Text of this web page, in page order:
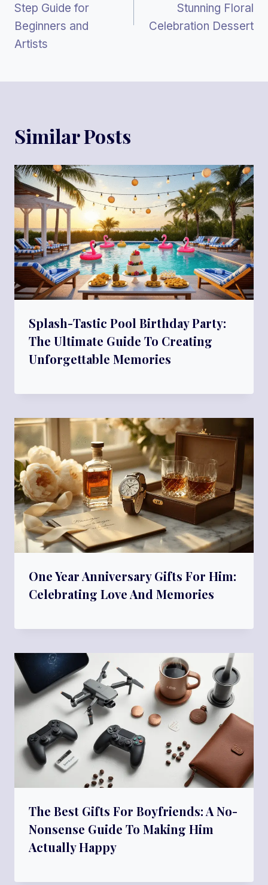
Step Guide for
Beginners and
Artists
Stunning Floral
Celebration Dessert
Similar Posts
Splash-Tastic Pool Birthday Party:
The Ultimate Guide To Creating
Unforgettable Memories
One Year Anniversary Gifts For Him:
Celebrating Love And Memories
The Best Gifts For Boyfriends: A No-
Nonsense Guide To Making Him
Actually Happy